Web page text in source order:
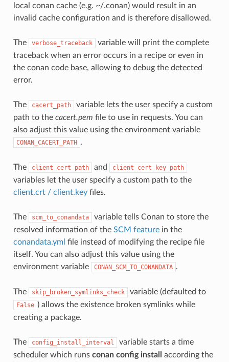
local conan cache (e.g. ~/.conan) would result in an
invalid cache configuration and is therefore disallowed.
The verbose_traceback
variable will print the complete
traceback when an error occurs in a recipe or even in
the conan code base, allowing to debug the detected
error.
The cacert_path
variable lets the user specify a custom
path to the cacert.pem file to use in requests. You can
also adjust this value using the environment variable
CONAN_CACERT_PATH .
The client_cert_path and client_cert_key_path
variables let the user specify a custom path to the
client.crt / client.keyfiles.
The scm_to_conandata
variable tells Conan to store the
resolved information of the SCM featurein the
conandata.yml file instead of modifying the recipe file
itself. You can also adjust this value using the
environment variable
CONAN_SCM_TO_CONANDATA .
The skip_broken_symlinks_check variable (defaulted to
False ) allows the existence broken symlinks while
creating a package.
The config_install_interval
variable starts a time
scheduler which runs conan config install
according the